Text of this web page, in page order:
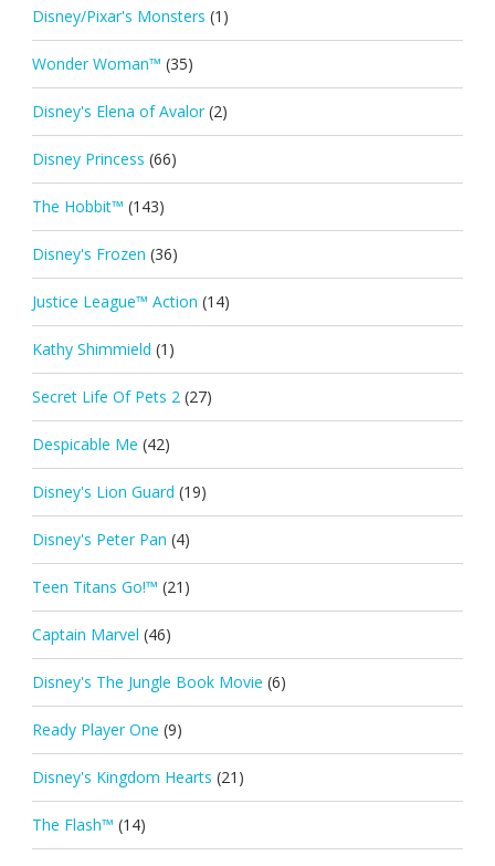
Disney/Pixar's Monsters (1)
Wonder Woman™ (35)
Disney's Elena of Avalor (2)
Disney Princess (66)
The Hobbit™ (143)
Disney's Frozen (36)
Justice League™ Action (14)
Kathy Shimmield (1)
Secret Life Of Pets 2 (27)
Despicable Me (42)
Disney's Lion Guard (19)
Disney's Peter Pan (4)
Teen Titans Go!™ (21)
Captain Marvel (46)
Disney's The Jungle Book Movie (6)
Ready Player One (9)
Disney's Kingdom Hearts (21)
The Flash™ (14)